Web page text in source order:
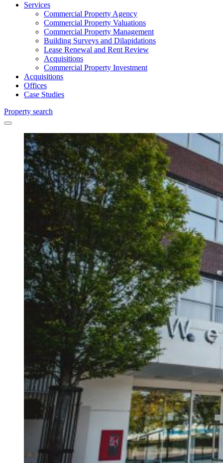
Services
Commercial Property Agency
Commercial Property Valuations
Commercial Property Management
Building Surveys and Dilapidations
Lease Renewal and Rent Review
Acquisitions
Commercial Property Investment
Acquisitions
Offices
Case Studies
Property search